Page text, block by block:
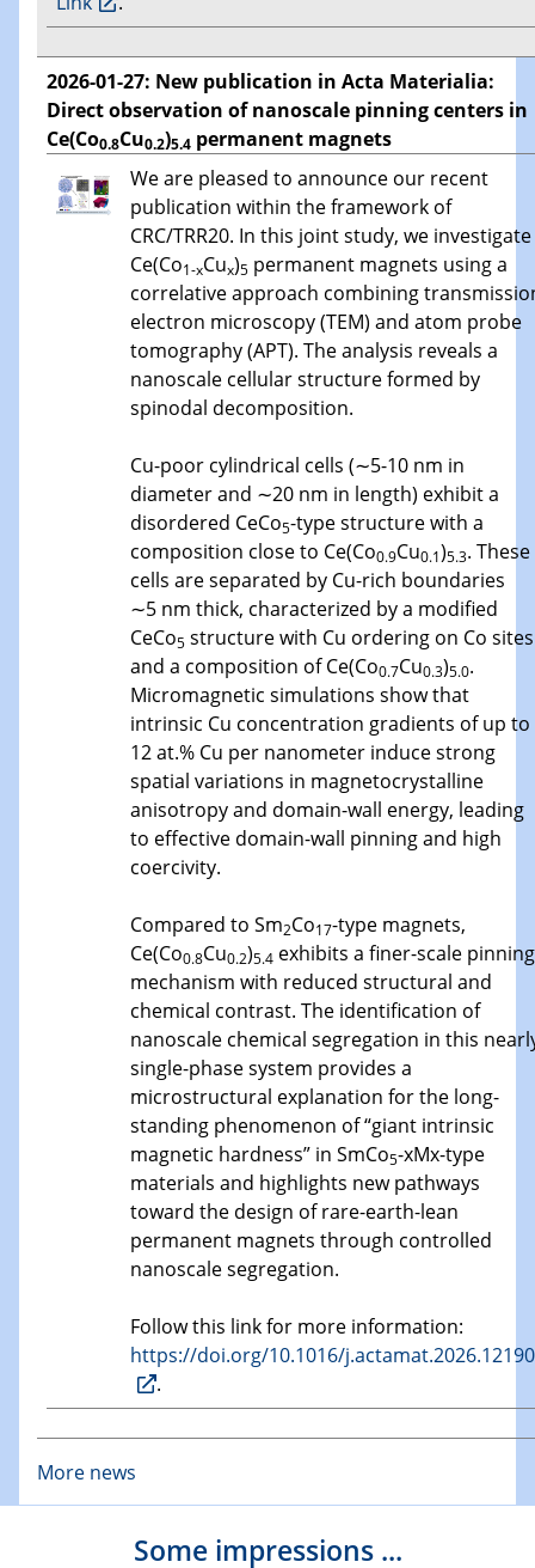
2026-01-27: New publication in Acta Materialia:
Direct observation of nanoscale pinning centers in
Ce(Co0.8Cu0.2)5.4 permanent magnets
We are pleased to announce our recent
publication within the framework of
CRC/TRR20. In this joint study, we investigate
Ce(Co1-xCux)5 permanent magnets using a
correlative approach combining
electron microscopy (TEM) and atom probe
tomography (APT). The analysis reveals a
nanoscale cellular structure formed by
spinodal decomposition.
Cu-poor cylindrical cells (∼5-10 nm in
diameter and ∼20 nm in length) exhibit a
disordered CeCo5-type structure with a
composition close to Ce(Co0.9Cu0.1)5.3. These
cells are separated by Cu-rich boundaries
∼5 nm thick, characterized by a modified
CeCo5 structure with Cu ordering on Co sites
and a composition of Ce(Co0.7Cu0.3)5.0.
Micromagnetic simulations show that
intrinsic Cu concentration gradients of up to
12 at.% Cu per nanometer induce strong
spatial variations in magnetocrystalline
anisotropy and domain-wall energy, leading
to effective domain-wall pinning and high
coercivity.
Compared to Sm2Co17-type magnets,
Ce(Co0.8Cu0.2)5.4 exhibits a finer-scale pinning
mechanism with reduced structural and
chemical contrast. The identification of
nanoscale chemical segregation in this
single-phase system provides a
microstructural explanation for the long-
standing phenomenon of “giant intrinsic
magnetic hardness” in SmCo5-xMx-type
materials and highlights new pathways
toward the design of rare-earth-lean
permanent magnets through controlled
nanoscale segregation.
Follow this link for more information:
https://doi.org/10.1016/
.
More news
Some impressions ...